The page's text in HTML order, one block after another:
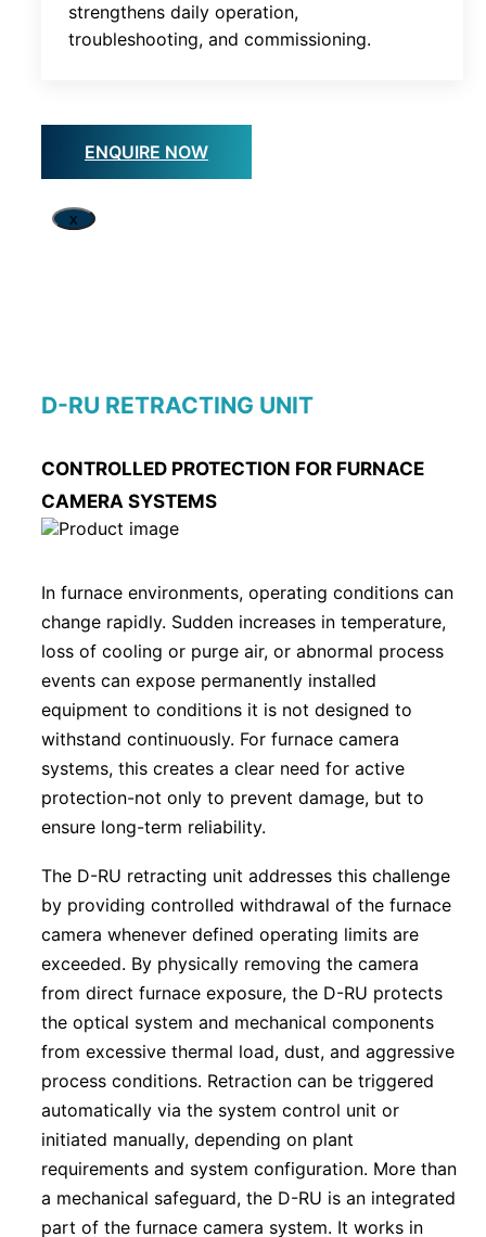
strengthens daily operation,
troubleshooting, and commissioning.
ENQUIRE NOW
x
D-RU RETRACTING UNIT
CONTROLLED PROTECTION FOR FURNACE
CAMERA SYSTEMS
In furnace environments, operating conditions can
change rapidly. Sudden increases in temperature,
loss of cooling or purge air, or abnormal process
events can expose permanently installed
equipment to conditions it is not designed to
withstand continuously. For furnace camera
systems, this creates a clear need for active
protection-not only to prevent damage, but to
ensure long-term reliability.
The D-RU retracting unit addresses this challenge
by providing controlled withdrawal of the furnace
camera whenever defined operating limits are
exceeded. By physically removing the camera
from direct furnace exposure, the D-RU protects
the optical system and mechanical components
from excessive thermal load, dust, and aggressive
process conditions. Retraction can be triggered
automatically via the system control unit or
initiated manually, depending on plant
requirements and system configuration. More than
a mechanical safeguard, the D-RU is an integrated
part of the furnace camera system. It works in